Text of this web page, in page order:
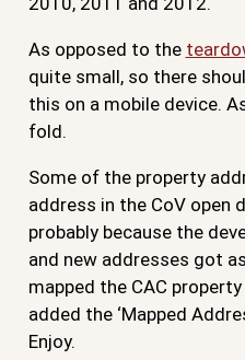
As opposed to the
quite small, so there
this on a mobile device.
fold.
Some of the property
address in the CoV open
probably because the
and new addresses got
mapped the CAC
added the ‘Mapped
Enjoy.